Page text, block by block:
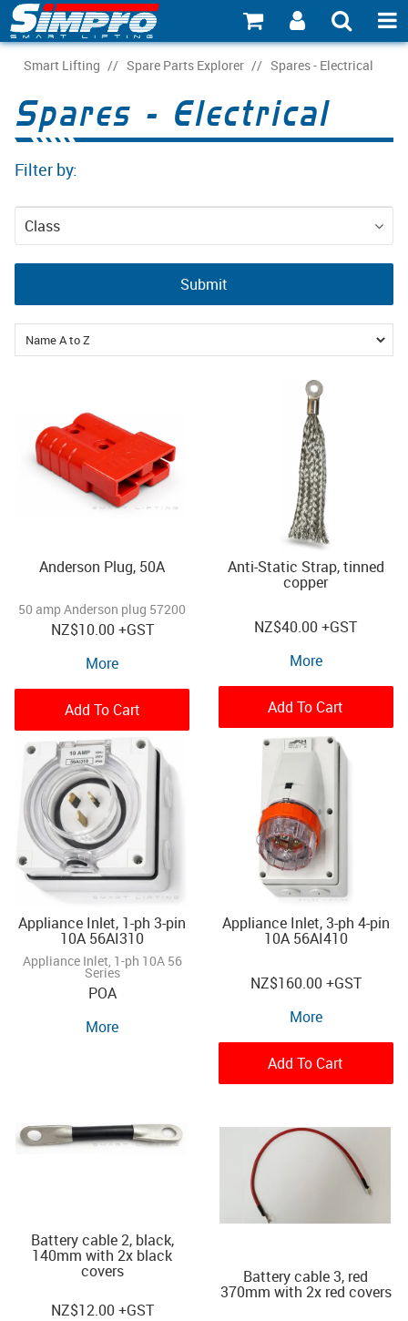
SHOP NOW
PRODUCT EXPLORER
INDUSTRY EXPLORER
ACCOUNT
ABOUT
Smart Lifting / Spare Parts Explorer / Spares - Electrical
Spares - Electrical
Filter by:
Class
Spare Parts
Submit
Anderson Plug, 50A
50 amp Anderson plug 57200
NZ$10.00+GST
More
Add To Cart
Anti-Static Strap, tinned
copper
NZ$40.00+GST
More
Add To Cart
Appliance Inlet, 1-ph 3-pin
10A 56AI310
Appliance Inlet, 1-ph 10A 56
Series
POA
More
Appliance Inlet, 3-ph 4-pin
10A 56AI410
NZ$160.00+GST
More
Add To Cart
Battery cable 2, black,
140mm with 2x black
covers
NZ$12.00+GST
Battery cable 3, red
370mm with 2x red covers